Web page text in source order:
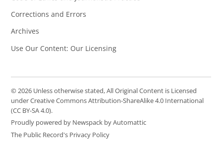
Corrections and Errors
Archives
Use Our Content: Our Licensing
© 2026 Unless otherwise stated, All Original Content is Licensed
under Creative Commons Attribution-ShareAlike 4.0 International
(CC BY-SA 4.0).
Proudly powered by Newspack by Automattic
The Public Record's Privacy Policy